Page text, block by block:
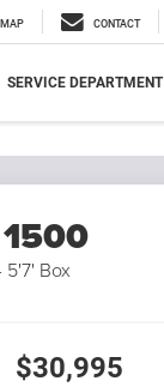
MAP CONTACT
SERVICE DEPARTMENT
5'7' Box
$30,995